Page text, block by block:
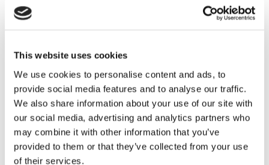
This website uses cookies
We use cookies to personalise content and ads, to
provide social media features and to analyse our traffic.
We also share information about your use of our site with
our social media, advertising and analytics partners who
may combine it with other information that you’ve
provided to them or that they’ve collected from your use
of their services.
Support us
Other artists included in the exhibition are Hepworth’s
studied at Leeds College of Art and later the Royal
College of Art, London.
Also featuring are artists associated with St Ives, the
artists’ colony in Cornwall where Hepworth and
Nicholson moved before the outbreak of World War ll.
This pioneering group includes Terry Frost, Peter Lanyon,
Patrick Heron and John Wells among others.